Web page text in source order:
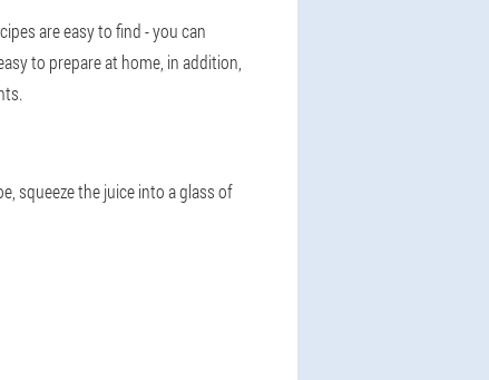
are easy to find - you can
to prepare at home, in addition,
squeeze the juice into a glass of